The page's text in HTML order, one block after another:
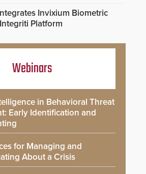
Invixium Biometric
Platform
Webinars
in Behavioral Threat
Early Identification and
for Managing and
About a Crisis